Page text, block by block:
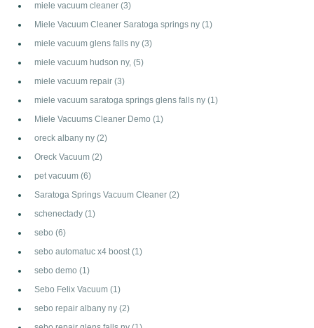
miele vacuum cleaner (3)
Miele Vacuum Cleaner Saratoga springs ny (1)
miele vacuum glens falls ny (3)
miele vacuum hudson ny, (5)
miele vacuum repair (3)
miele vacuum saratoga springs glens falls ny (1)
Miele Vacuums Cleaner Demo (1)
oreck albany ny (2)
Oreck Vacuum (2)
pet vacuum (6)
Saratoga Springs Vacuum Cleaner (2)
schenectady (1)
sebo (6)
sebo automatuc x4 boost (1)
sebo demo (1)
Sebo Felix Vacuum (1)
sebo repair albany ny (2)